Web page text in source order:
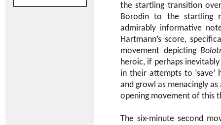
the startling transition
Borodin to the startling
admirably informative
Hartmann’s score,
movement depicting
heroic, if perhaps
in their attempts to
and growl as menacingly
opening movement of this
The six-minute second